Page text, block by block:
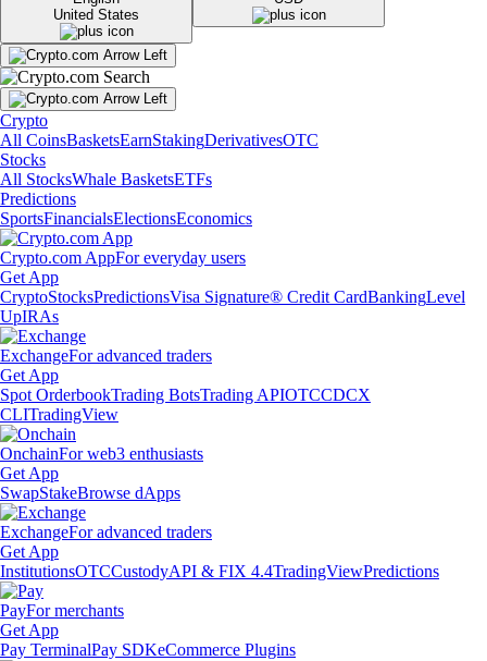
United States
Crypto
All CoinsBasketsEarnStakingDerivativesOTC
Stocks
All StocksWhale BasketsETFs
Predictions
SportsFinancialsElectionsEconomics
Crypto.com AppFor everyday users
Get App
CryptoStocksPredictionsVisa Signature® Credit CardBankingLevel
UpIRAs
ExchangeFor advanced traders
Get App
Spot OrderbookTrading BotsTrading APIOTCCDCX
CLITradingView
OnchainFor web3 enthusiasts
Get App
SwapStakeBrowse dApps
ExchangeFor advanced traders
Get App
InstitutionsOTCCustodyAPI & FIX 4.4TradingViewPredictions
PayFor merchants
Get App
Pay TerminalPay SDKeCommerce Plugins